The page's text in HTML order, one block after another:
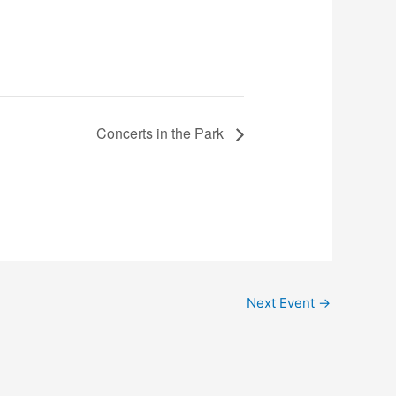
Concerts in the Park
Next Event →